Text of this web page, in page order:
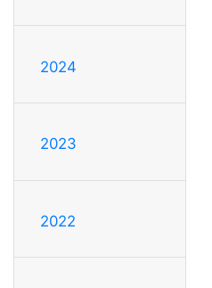
2024
2023
2022